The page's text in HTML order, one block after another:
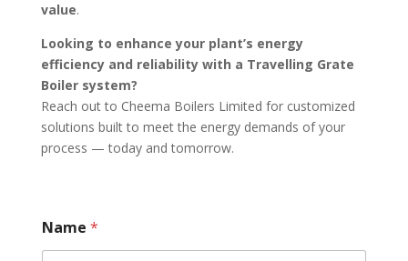
value.
Looking to enhance your plant’s energy
efficiency and reliability with a Travelling Grate
Boiler system?
Reach out to Cheema Boilers Limited for customized
solutions built to meet the energy demands of your
process — today and tomorrow.
Name *